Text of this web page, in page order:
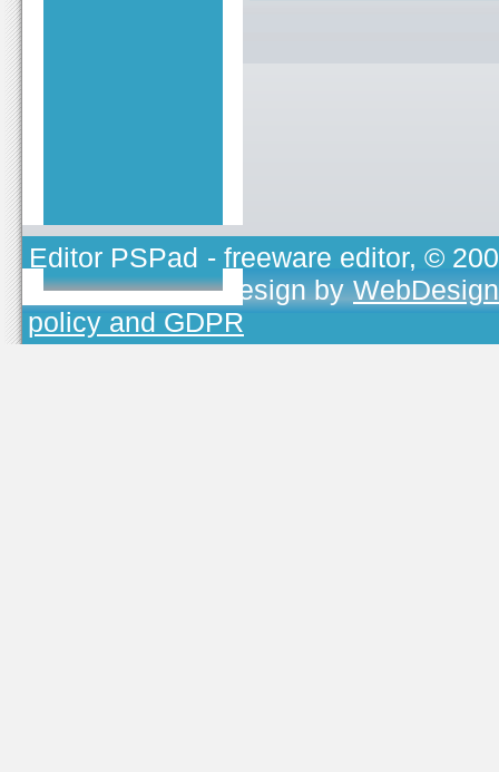
Editor PSPad - freeware editor, ©
TOJEONO.CZ, design by
policy and GDPR